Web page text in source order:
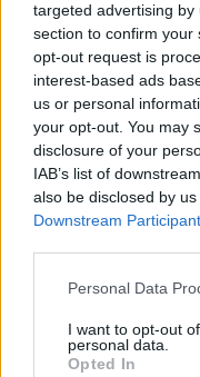
targeted advertising
section to confirm your
opt-out request is
interest-based ads
us or personal
your opt-out. You may
disclosure of your
IAB’s list of
also be disclosed by
Downstream
Please note that this
not limited to your visit
grant or deny consent
Personal Data
I want to opt-out
personal data.
Opted In
„Nekem
tróger